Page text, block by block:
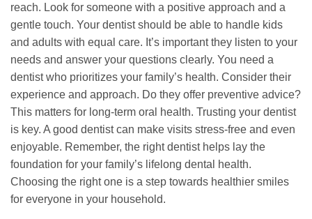
reach. Look for someone with a positive approach and a
gentle touch. Your dentist should be able to handle kids
and adults with equal care. It’s important they listen to your
needs and answer your questions clearly. You need a
dentist who prioritizes your family’s health. Consider their
experience and approach. Do they offer preventive advice?
This matters for long-term oral health. Trusting your dentist
is key. A good dentist can make visits stress-free and even
enjoyable. Remember, the right dentist helps lay the
foundation for your family’s lifelong dental health.
Choosing the right one is a step towards healthier smiles
for everyone in your household.